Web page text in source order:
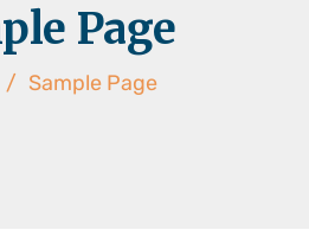
Page
/ Sample Page